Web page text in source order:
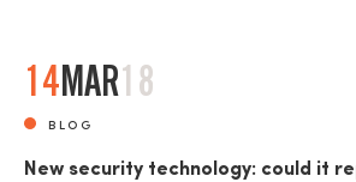
14MAR18
BLOG
New security technology: could it